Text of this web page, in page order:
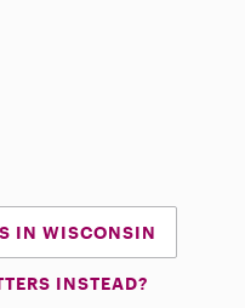
IN WISCONSIN
INSTEAD?